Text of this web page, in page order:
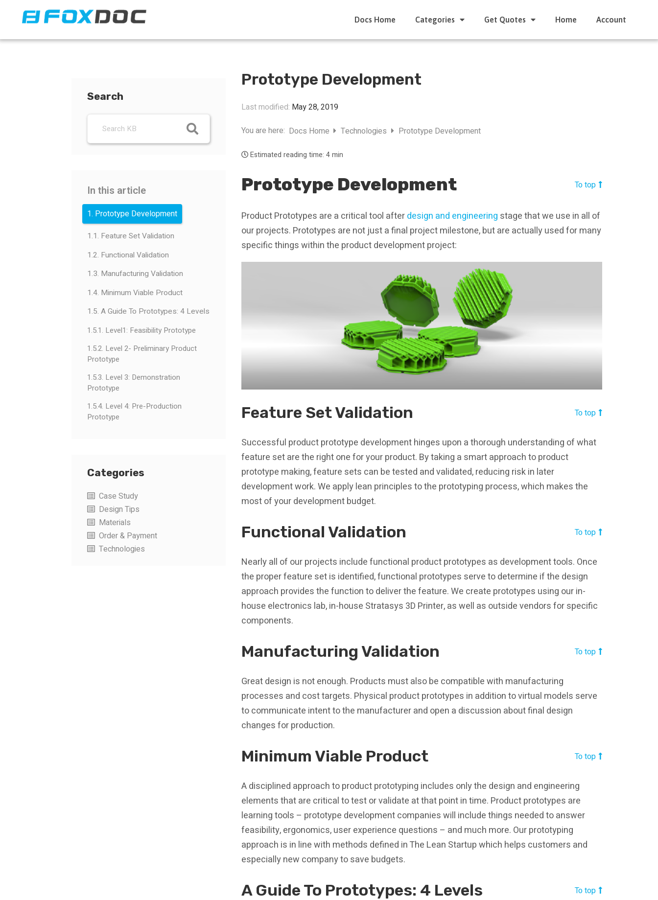
Docs Home Categories Get Quotes Home Account
Search
In this article
1. Prototype Development
1.1. Feature Set Validation
1.2. Functional Validation
1.3. Manufacturing Validation
1.4. Minimum Viable Product
1.5. A Guide To Prototypes: 4 Levels
1.5.1. Level1: Feasibility Prototype
1.5.2. Level 2- Preliminary Product
Prototype
1.5.3. Level 3: Demonstration
Prototype
1.5.4. Level 4: Pre-Production
Prototype
Categories
Case Study
Design Tips
Materials
Order & Payment
Technologies
Prototype Development
Last modified: May 28, 2019
You are here: Docs Home Technologies Prototype Development
Estimated reading time: 4 min
Prototype Development To top
Product Prototypes are a critical tool afterdesign and engineering stage that we use in all of
our projects. Prototypes are not just a final project milestone, but are actually used for many
specific things within the product development project:
Feature Set Validation To top
Successful product prototype development hinges upon a thorough understanding of what
feature set are the right one for your product. By taking a smart approach to product
prototype making, feature sets can be tested and validated, reducing risk in later
development work. We apply lean principles to the prototyping process, which makes the
most of your development budget.
Functional Validation To top
Nearly all of our projects include functional product prototypes as development tools. Once
the proper feature set is identified, functional prototypes serve to determine if the design
approach provides the function to deliver the feature. We create prototypes using our in-
house electronics lab, in-house Stratasys 3D Printer, as well as outside vendors for specific
components.
Manufacturing Validation To top
Great design is not enough. Products must also be compatible with manufacturing
processes and cost targets. Physical product prototypes in addition to virtual models serve
to communicate intent to the manufacturer and open a discussion about final design
changes for production.
Minimum Viable Product To top
A disciplined approach to product prototyping includes only the design and engineering
elements that are critical to test or validate at that point in time. Product prototypes are
learning tools – prototype development companies will include things needed to answer
feasibility, ergonomics, user experience questions – and much more. Our prototyping
approach is in line with methods defined in The Lean Startup which helps customers and
especially new company to save budgets.
A Guide To Prototypes: 4 Levels To top